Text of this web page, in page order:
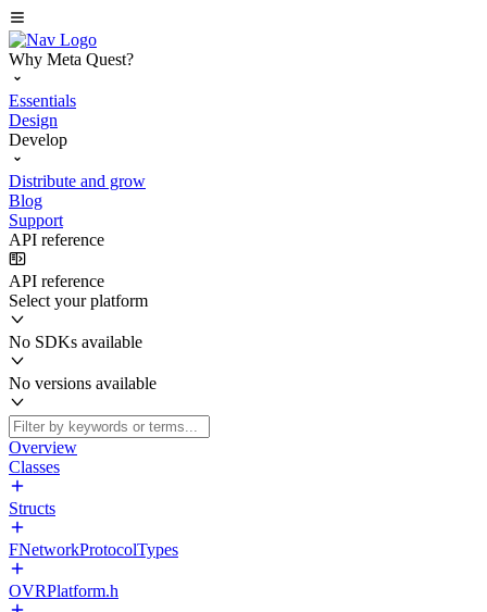
Why Meta Quest?
Essentials
Design
Develop
Distribute and grow
Blog
Support
API reference
API reference
Select your platform
No SDKs available
No versions available
Overview
Classes
Structs
FNetworkProtocolTypes
OVRPlatform.h